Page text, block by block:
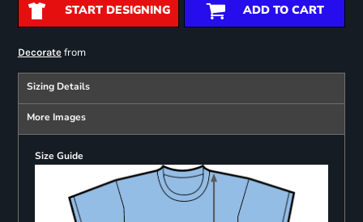
START DESIGNING ADD TO CART
Decoratefrom
Sizing Details
More Images
Size Guide